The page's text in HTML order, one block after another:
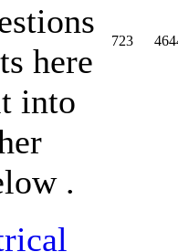
here
into
.
723